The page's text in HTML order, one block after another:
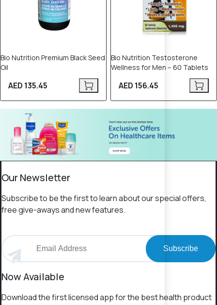
Bio Nutrition Premium Black Seed
Oil
AED 135.45
Bio Nutrition Testosterone
Wellness for Men – 60 Tablets
AED 156.45
Our Newsletter
Subscribe to be the first to learn about our special offers,
free give-aways and new features.
Subscribe
Now Available
Download the first licensed app for the best health product